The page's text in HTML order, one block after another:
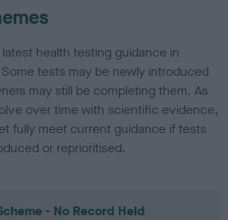
health testing guidance in
tests may be newly introduced
may still be completing them. As
over time with scientific evidence,
fully meet current guidance if tests
or reprioritised.
- No Record Held